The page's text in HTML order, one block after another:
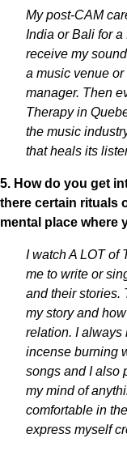
My post-CAM
India or Bali for a
receive my
a music venue
manager. Then
Therapy in
the music
that heals its
5. How do you get
there certain rituals
mental place where
I watch A LOT of
me to write or
and their stories.
my story and
relation. I always
incense burning
songs and I also
my mind of
comfortable in
express myself